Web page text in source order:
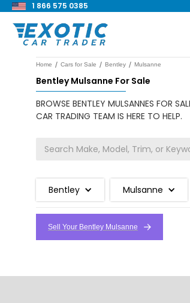
1 866 575 0385
Home / Cars for Sale / Bentley / Mulsanne
Bentley Mulsanne For Sale
BROWSE BENTLEY MULSANNES FOR
CAR TRADING TEAM IS HERE TO HELP.
Bentley Mulsanne
Sell Your Bentley Mulsanne